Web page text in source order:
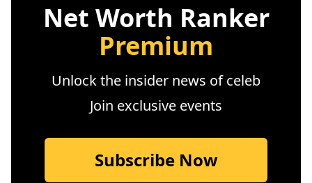
Net Worth Ranker
Premium
Unlock the insider news of celeb
Join exclusive events
Subscribe Now